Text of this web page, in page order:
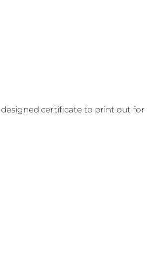
designed certificate to print out for